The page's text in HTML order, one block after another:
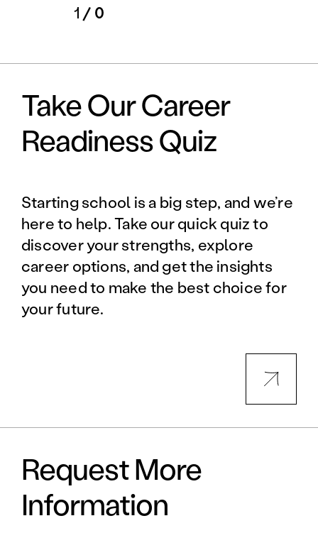
1 / 0
Take Our Career
Readiness Quiz
Starting school is a big step, and we’re
here to help. Take our quick quiz to
discover your strengths, explore
career options, and get the insights
you need to make the best choice for
your future.
Request More
Information